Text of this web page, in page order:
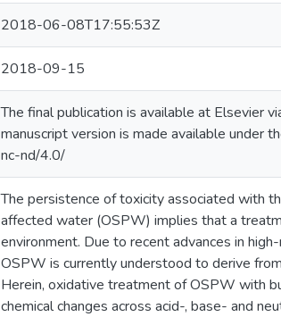
2018-06-08T17:55:53Z
2018-09-15
The final publication is available at
manuscript version is made available under
nc-nd/4.0/
The persistence of toxicity associated with
affected water (OSPW) implies that a
environment. Due to recent advances in
OSPW is currently understood to derive
Herein, oxidative treatment of OSPW with
chemical changes across acid-, base- and